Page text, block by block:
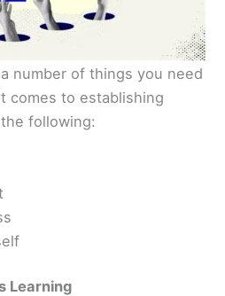
number of things you need
comes to establishing
following:
Learning